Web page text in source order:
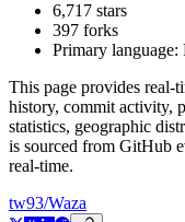
6,717 stars
397 forks
Primary language:
This page provides real-
history, commit activity,
statistics, geographic
is sourced from GitHub
real-time.
tw93/Waza